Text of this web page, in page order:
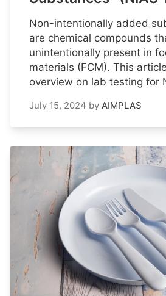
Non-intentionally added
are chemical compounds
unintentionally present in
materials (FCM). This
overview on lab testing for
July 15, 2024 by AIMPLAS